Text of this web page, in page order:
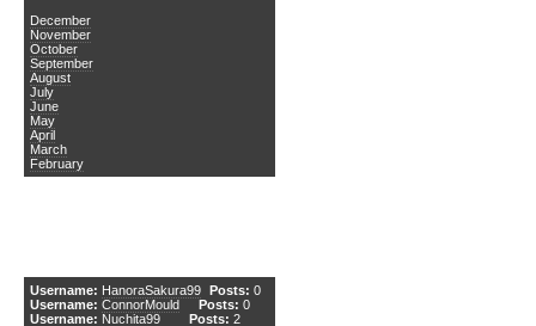
December
November
October
September
August
July
June
May
April
March
February
Username: HanoraSakura99 Posts: 0
Username: ConnorMould Posts: 0
Username: Nuchita99 Posts: 2